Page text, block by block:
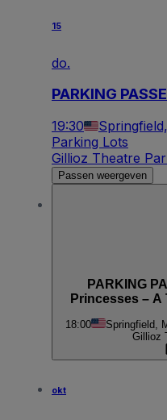
15
do.
PARKING
19:30
Parking Lots
Gillioz Theatre
Passen weergeven
PARKING
Princesses –
18:00 Springfield,
Gillioz
okt